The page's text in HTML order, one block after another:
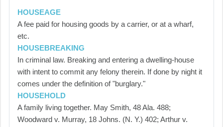
HOUSEAGE
A fee paid for housing goods by a carrier, or at a wharf,
etc.
HOUSEBREAKING
In criminal law. Breaking and entering a dwelling-house
with intent to commit any felony therein. If done by night it
comes under the definition of "burglary."
HOUSEHOLD
A family living together. May Smith, 48 Ala. 488;
Woodward v. Murray, 18 Johns. (N. Y.) 402; Arthur v.